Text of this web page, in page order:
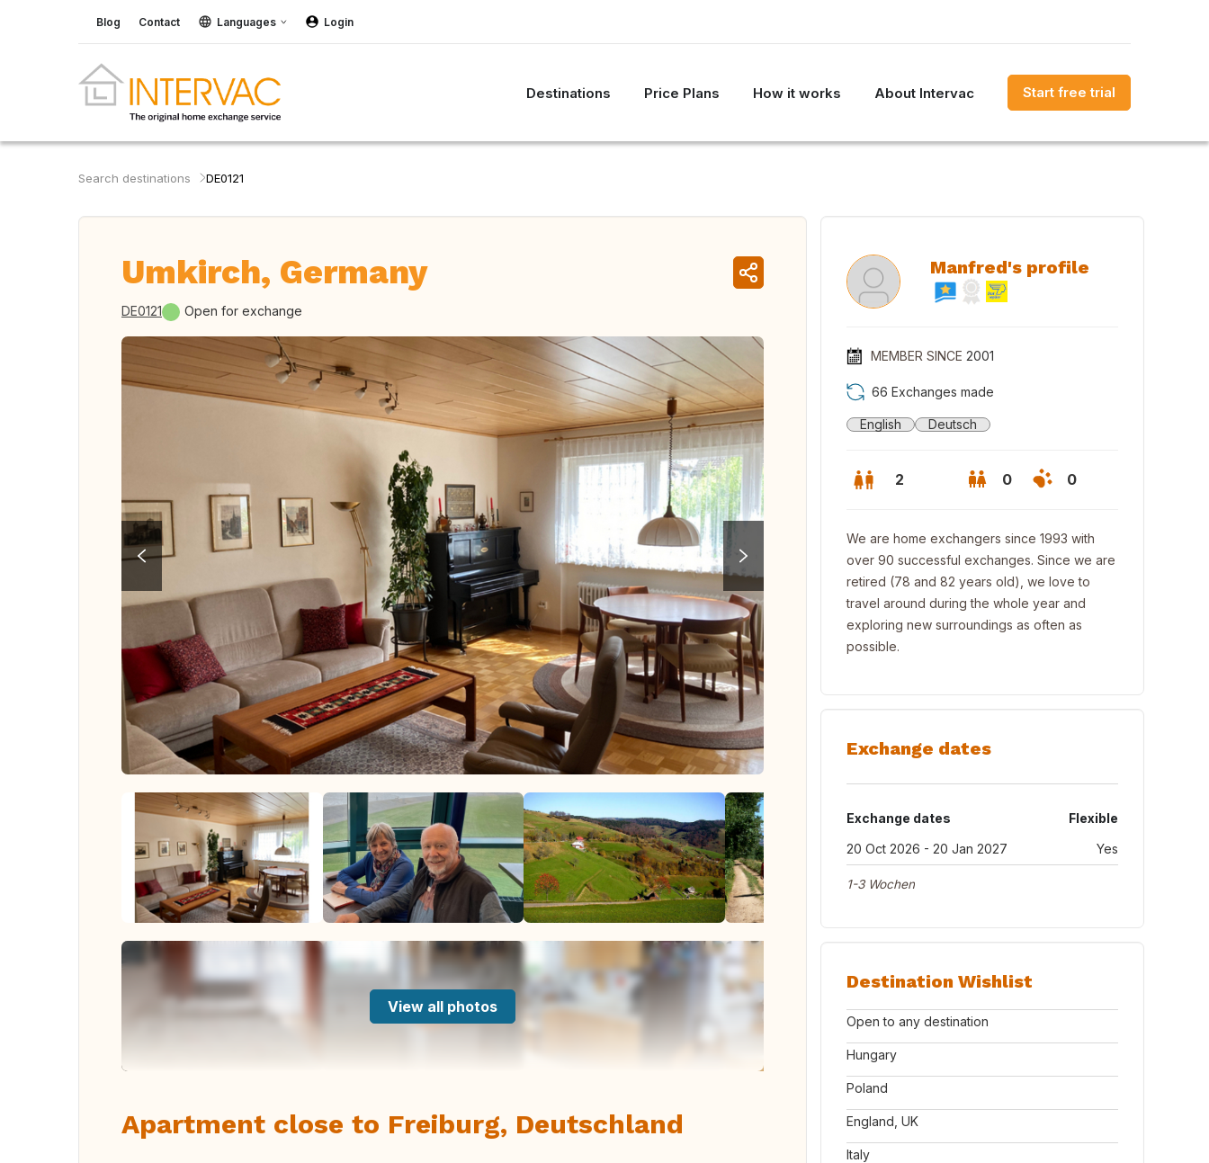
Blog Contact Languages Login
Destinations Price Plans How it works About Intervac Start free trial
Search destinations DE0121
Umkirch, Germany
DE0121 Open for exchange
View all photos
Apartment close to Freiburg, Deutschland
Manfred's profile
MEMBER SINCE 2001
66 Exchanges made
English Deutsch
2 0 0
We are home exchangers since 1993 with
over 90 successful exchanges. Since we are
retired (78 and 82 years old), we love to
travel around during the whole year and
exploring new surroundings as often as
possible.
Exchange dates
Exchange dates
Flexible
20 Oct 2026 - 20 Jan 2027
Yes
1-3 Wochen
Destination Wishlist
Open to any destination
Hungary
Poland
England, UK
Italy